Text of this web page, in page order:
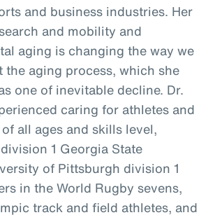
and business industries. Her
and mobility and
aging is changing the way we
the aging process, which she
one of inevitable decline. Dr.
caring for athletes and
all ages and skills level,
1 Georgia State
of Pittsburgh division 1
in the World Rugby sevens,
track and field athletes, and